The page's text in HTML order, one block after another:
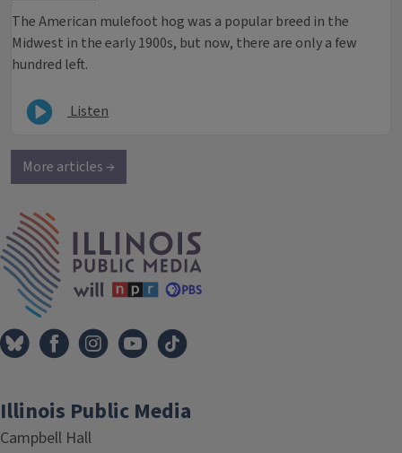
The American mulefoot hog was a popular breed in the
Midwest in the early 1900s, but now, there are only a few
hundred left.
Listen
More articles →
Illinois Public Media
Campbell Hall